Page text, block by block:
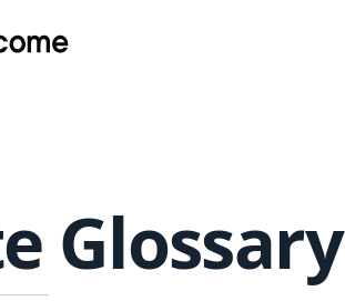
Glossary